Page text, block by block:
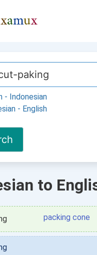
- Indonesian
- English
to
packing cone